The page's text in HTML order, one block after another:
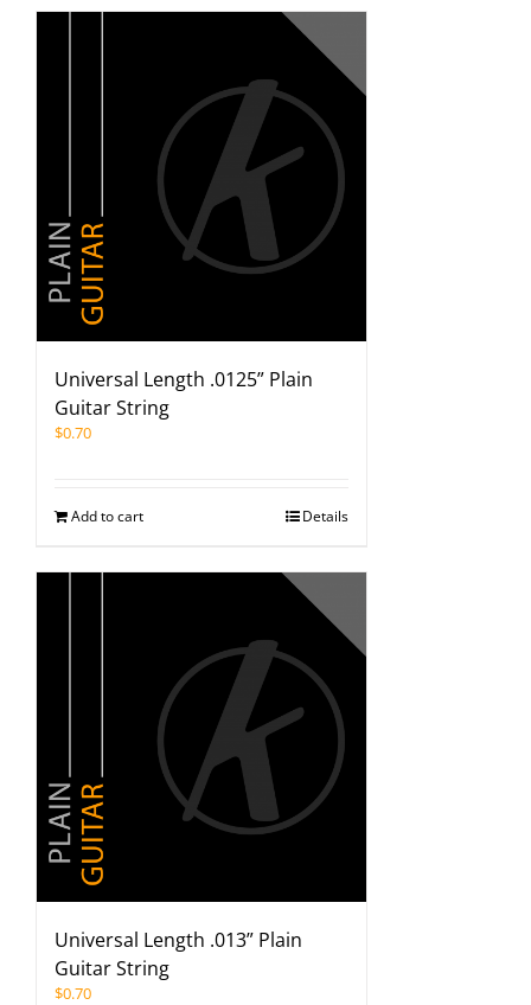
Universal Length .0125” Plain
Guitar String
$0.70
Add to cart Details
Universal Length .013” Plain
Guitar String
$0.70